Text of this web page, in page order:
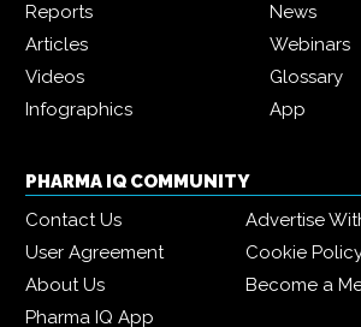
Reports
News
Articles
Webinars
Videos
Glossary
Infographics
App
PHARMA IQ COMMUNITY
Contact Us
Advertise
User Agreement
Cookie
About Us
Become a
Pharma IQ App